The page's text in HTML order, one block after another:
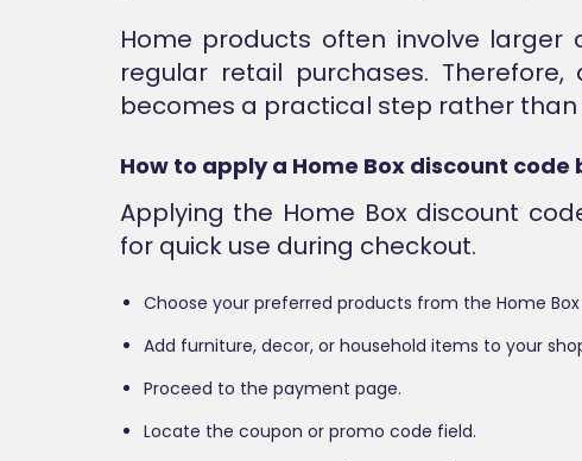
Home products often involve
regular retail purchases.
becomes a practical step rather
How to apply a Home Box discount
Applying the Home Box discount
for quick use during checkout.
Choose your preferred products from the Home
Add furniture, decor, or household items to your
Proceed to the payment page.
Locate the coupon or promo code field.